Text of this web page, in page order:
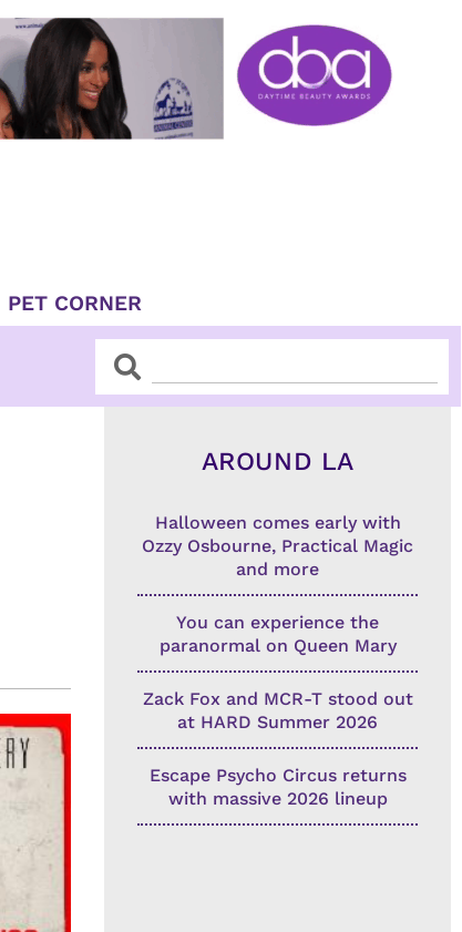
PET CORNER
SearchSearch
AROUND LA
Halloween comes early with
Ozzy Osbourne, Practical Magic
and more
You can experience the
paranormal on Queen Mary
Zack Fox and MCR-T stood out
at HARD Summer 2026
Escape Psycho Circus returns
with massive 2026 lineup